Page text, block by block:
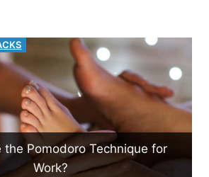
What Techniques Help in Valuing
for Investment?
INVESTMENT OPPORTUNITIES